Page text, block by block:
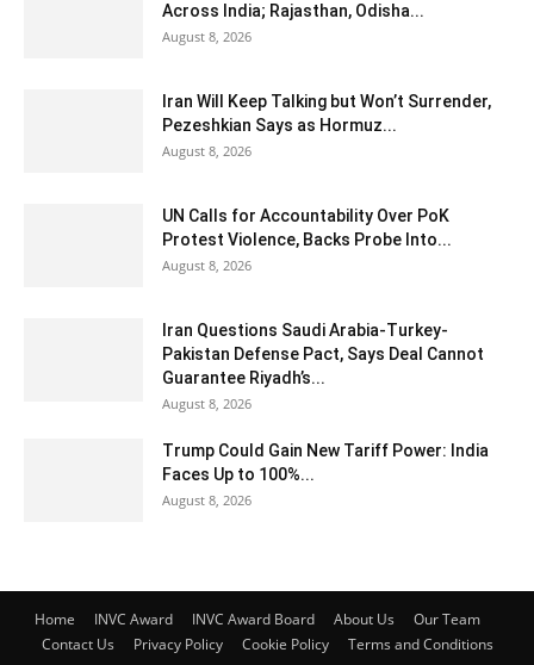
Across India; Rajasthan, Odisha...
August 8, 2026
Iran Will Keep Talking but Won’t Surrender,
Pezeshkian Says as Hormuz...
August 8, 2026
UN Calls for Accountability Over PoK
Protest Violence, Backs Probe Into...
August 8, 2026
Iran Questions Saudi Arabia-Turkey-
Pakistan Defense Pact, Says Deal Cannot
Guarantee Riyadh’s...
August 8, 2026
Trump Could Gain New Tariff Power: India
Faces Up to 100%...
August 8, 2026
Home INVC Award INVC Award Board About Us
Our Team
Contact Us
Privacy Policy Cookie Policy Terms and Conditions